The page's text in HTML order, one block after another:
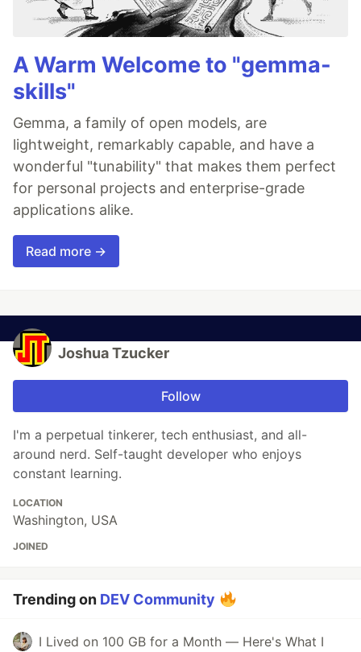
A Warm Welcome to "gemma-
skills"
Gemma, a family of open models, are
lightweight, remarkably capable, and have a
wonderful "tunability" that makes them perfect
for personal projects and enterprise-grade
applications alike.
Read more →
Joshua Tzucker
Follow
I'm a perpetual tinkerer, tech enthusiast, and all-
around nerd. Self-taught developer who enjoys
constant learning.
LOCATION
Washington, USA
JOINED
Trending on DEV Community
I Lived on 100 GB for a Month — Here's What I